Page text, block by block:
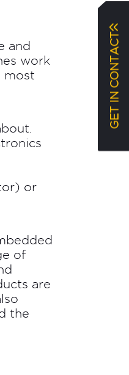
GET IN CONTACT
and
work
most
or
of
are
the